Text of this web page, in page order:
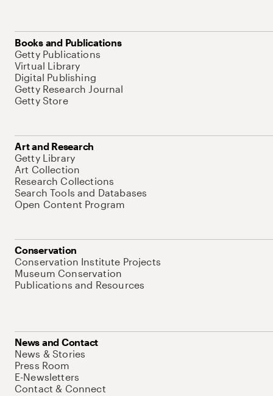
Books and Publications
Getty Publications
Virtual Library
Digital Publishing
Getty Research Journal
Getty Store
Art and Research
Getty Library
Art Collection
Research Collections
Search Tools and Databases
Open Content Program
Conservation
Conservation Institute Projects
Museum Conservation
Publications and Resources
News and Contact
News & Stories
Press Room
E-Newsletters
Contact & Connect